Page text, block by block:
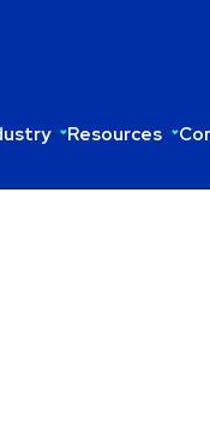
Resources